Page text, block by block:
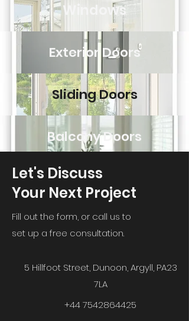
Windows
Exterior Doors
Sliding Doors
Balcony Doors
Let's Discuss
Your Next Project
Fill out the form, or call us to
set up a free consultation.
5 Hillfoot Street, Dunoon, Argyll, PA23
7LA
+44 7542864425